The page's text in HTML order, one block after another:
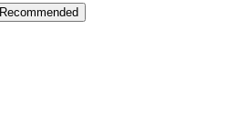
Recommended